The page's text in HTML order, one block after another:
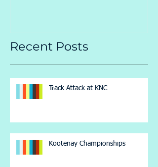
Recent Posts
Track Attack at KNC
Kootenay Championships